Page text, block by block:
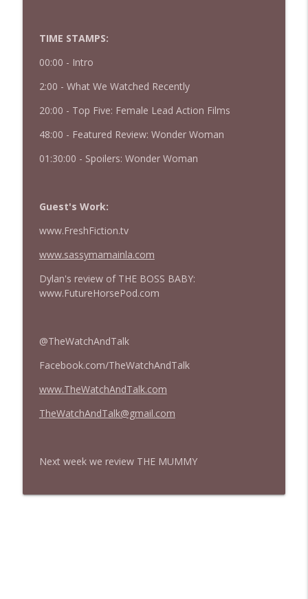
426 — Obsession
TIME STAMPS:
00:00 - Intro
2:00 - What We Watched Recently
20:00 - Top Five: Female Lead Action Films
48:00 - Featured Review: Wonder Woman
01:30:00 - Spoilers: Wonder Woman
Guest's Work:
www.FreshFiction.tv
www.sassymamainla.com
Dylan's review of THE BOSS BABY:
www.FutureHorsePod.com
@TheWatchAndTalk
Facebook.com/TheWatchAndTalk
www.TheWatchAndTalk.com
TheWatchAndTalk@gmail.com
Next week we review THE MUMMY